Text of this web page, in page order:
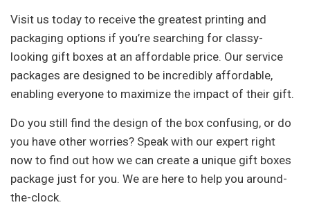
Visit us today to receive the greatest printing and
packaging options if you’re searching for classy-
looking gift boxes at an affordable price. Our service
packages are designed to be incredibly affordable,
enabling everyone to maximize the impact of their gift.
Do you still find the design of the box confusing, or do
you have other worries? Speak with our expert right
now to find out how we can create a unique gift boxes
package just for you. We are here to help you around-
the-clock.